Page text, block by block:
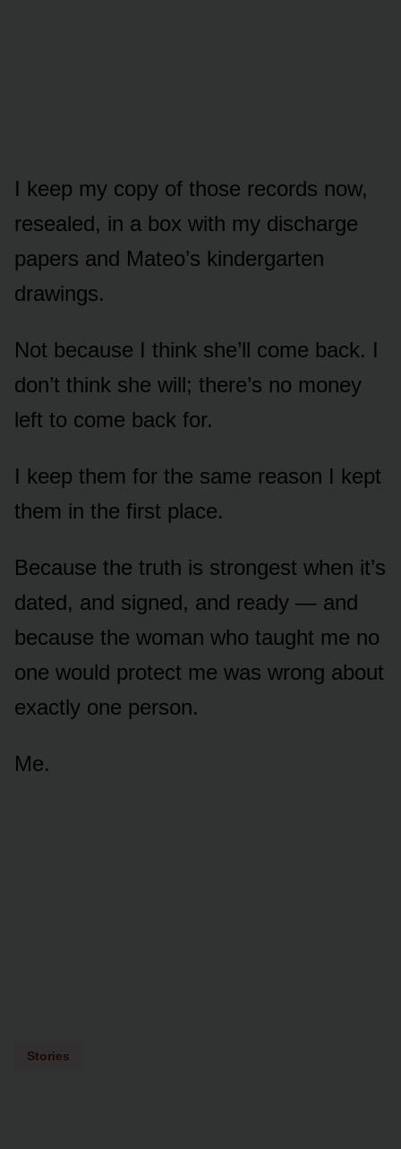
I keep my copy of those records now,
resealed, in a box with my discharge
papers and Mateo’s kindergarten
drawings.
Not because I think she’ll come back. I
don’t think she will; there’s no money
left to come back for.
I keep them for the same reason I kept
them in the first place.
Because the truth is strongest when it’s
dated, and signed, and ready — and
because the woman who taught me no
one would protect me was wrong about
exactly one person.
Me.
Stories